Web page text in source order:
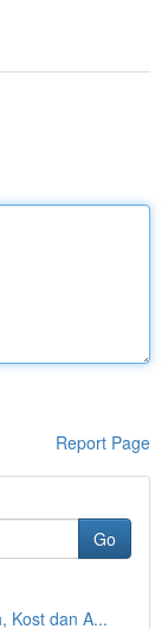
Report Page
Go
Kost dan A...